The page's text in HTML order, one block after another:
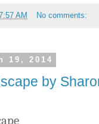
AM No comments:
19, 2014
by